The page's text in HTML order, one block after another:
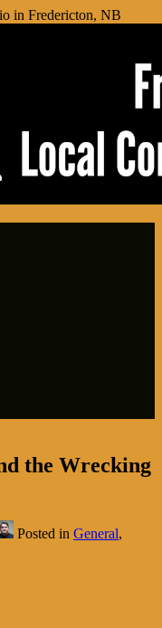
in Fredericton, NB
the Wrecking
Posted in General,